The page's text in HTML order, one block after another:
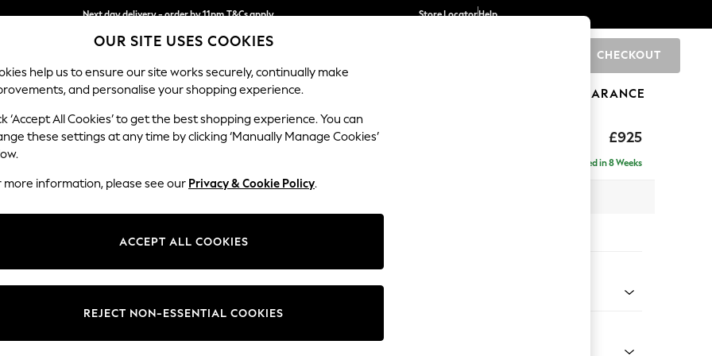
Next day delivery - order by 11pm. T&Cs apply
Split the cost with pay in 3. Find out more
Store LocatorHelp
CHECKOUT
BABY SCHOOL HOLIDAY BEAUTY FURNITURE CLEARANCE
£925
Stamford
Delivered in 8 Weeks
Change Fabric And Colour
OUR SITE USES COOKIES
help us to ensure our site works securely, continually make
and personalise your shopping experience.
‘Accept All Cookies’ to get the best shopping experience. You can
these settings at any time by clicking ‘Manually Manage Cookies’
more information, please see our Privacy & Cookie Policy.
ACCEPT ALL COOKIES
REJECT NON-ESSENTIAL COOKIES